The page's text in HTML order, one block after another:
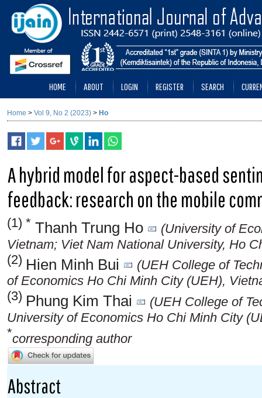
HOME ABOUT LOGIN REGISTER SEARCH
Home > Vol 9, No 2 (2023) > Ho
A hybrid model for aspect-based
feedback: research on the mobile
(1) * Thanh Trung Ho
(University of
Vietnam; Viet Nam National University, Ho
(2) Hien Minh Bui
(UEH College of
of Economics Ho Chi Minh City (UEH),
(3) Phung Kim Thai
(UEH College of
University of Economics Ho Chi Minh City
*corresponding author
Abstract